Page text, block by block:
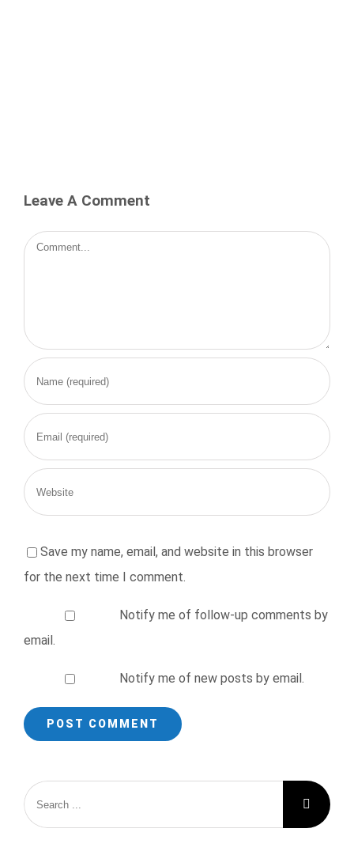
Leave A Comment
Comment
Save my name, email, and website in this browser
for the next time I comment.
Notify me of follow-up comments by
email.
Notify me of new posts by email.
Search
for: